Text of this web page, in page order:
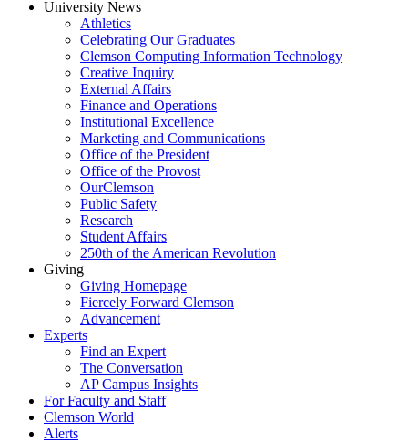
University News
Athletics
Celebrating Our Graduates
Clemson Computing Information Technology
Creative Inquiry
External Affairs
Finance and Operations
Institutional Excellence
Marketing and Communications
Office of the President
Office of the Provost
OurClemson
Public Safety
Research
Student Affairs
250th of the American Revolution
Giving
Giving Homepage
Fiercely Forward Clemson
Advancement
Experts
Find an Expert
The Conversation
AP Campus Insights
For Faculty and Staff
Clemson World
Alerts